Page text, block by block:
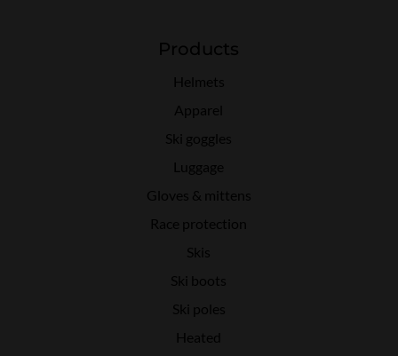
Products
Helmets
Apparel
Ski goggles
Luggage
Gloves & mittens
Race protection
Skis
Ski boots
Ski poles
Heated